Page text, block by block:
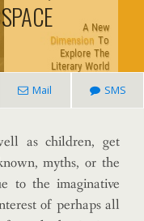
Mail SMS
as children, get
myths, or the
to the imaginative
of perhaps all